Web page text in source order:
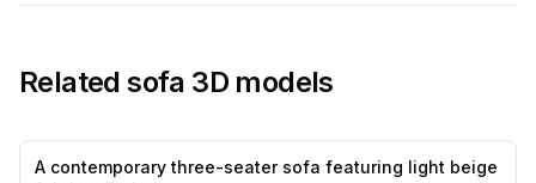
Relatedsofa 3D models
A contemporary three-seater sofa featuring light beige